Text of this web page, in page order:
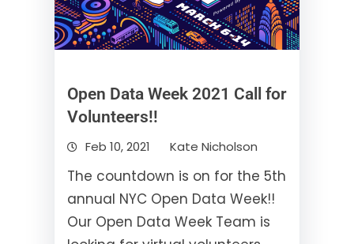
Open Data Week 2021 Call for
Volunteers!!
Feb 10, 2021 Kate Nicholson
The countdown is on for the 5th
annual NYC Open Data Week!!
Our Open Data Week Team is